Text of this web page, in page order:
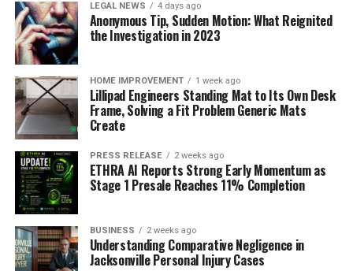
LEGAL NEWS 4 days ago
Anonymous Tip, Sudden Motion: What Reignited
the Investigation in 2023
HOME IMPROVEMENT 1 week ago
Lillipad Engineers Standing Mat to Its Own Desk
Frame, Solving a Fit Problem Generic Mats
Create
PRESS RELEASE 2 weeks ago
ETHRA AI Reports Strong Early Momentum as
Stage 1 Presale Reaches 11% Completion
BUSINESS 2 weeks ago
Understanding Comparative Negligence in
Jacksonville Personal Injury Cases